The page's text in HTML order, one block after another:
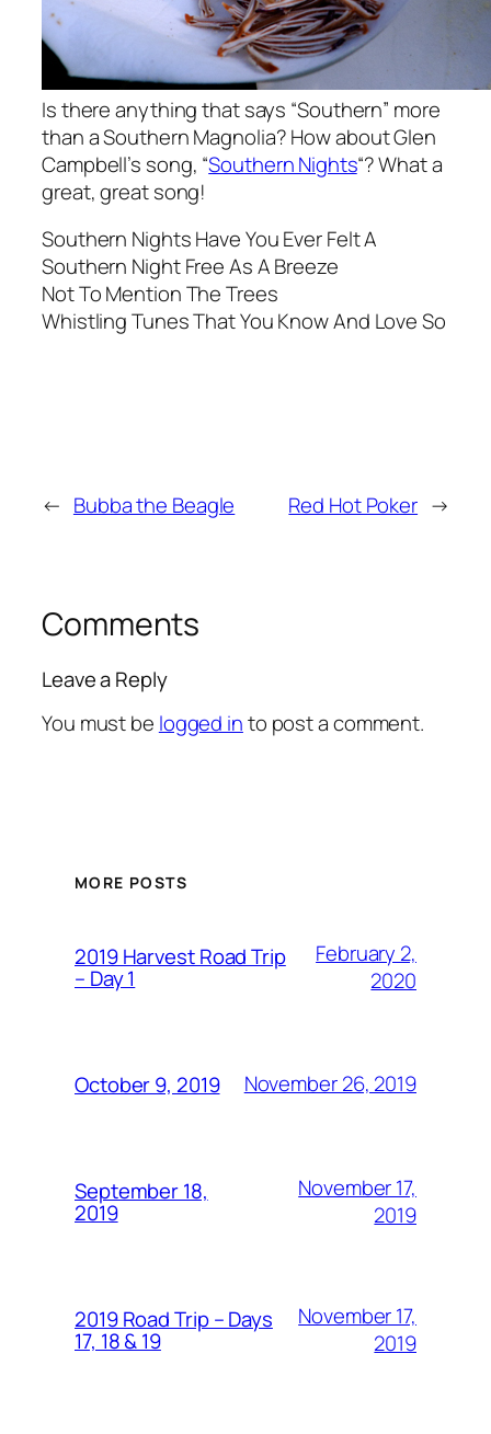
Is there anything that says “Southern” more
than a Southern Magnolia? How about Glen
Campbell’s song, “Southern Nights“? What a
great, great song!
Southern Nights Have You Ever Felt A
Southern Night Free As A Breeze
Not To Mention The Trees
Whistling Tunes That You Know And Love So
← Bubba the Beagle Red Hot Poker →
Comments
Leave a Reply
You must be logged into post a comment.
MORE POSTS
2019 Harvest Road Trip
– Day 1
February 2,
2020
October 9, 2019 November 26, 2019
September 18,
2019
November 17,
2019
2019 Road Trip – Days
17, 18 & 19
November 17,
2019